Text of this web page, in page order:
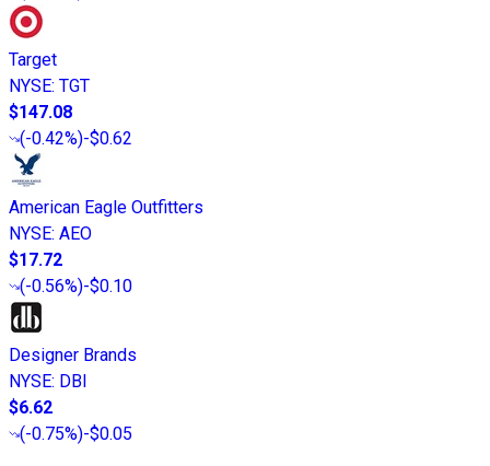
Target
NYSE: TGT
$147.08
(-0.42%)-$0.62
American Eagle Outfitters
NYSE: AEO
$17.72
(-0.56%)-$0.10
Designer Brands
NYSE: DBI
$6.62
(-0.75%)-$0.05